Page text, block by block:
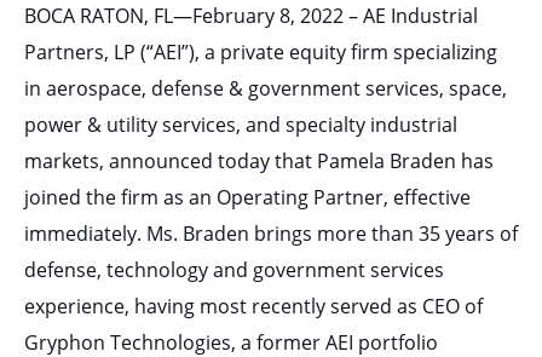
BOCA RATON, FL—February 8, 2022 – AE Industrial
Partners, LP (“AEI”), a private equity firm specializing
in aerospace, defense & government services, space,
power & utility services, and specialty industrial
markets, announced today that Pamela Braden has
joined the firm as an Operating Partner, effective
immediately. Ms. Braden brings more than 35 years of
defense, technology and government services
experience, having most recently served as CEO of
Gryphon Technologies, a former AEI portfolio